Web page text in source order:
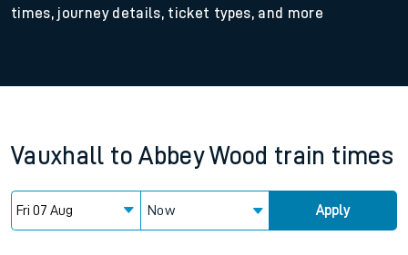
times, journey details, ticket types, and more
Vauxhall to Abbey Wood train times
Now Apply